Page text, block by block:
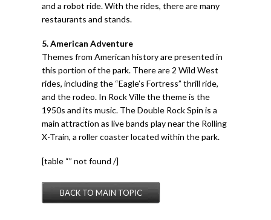
and a robot ride. With the rides, there are many
restaurants and stands.
5. American Adventure
Themes from American history are presented in
this portion of the park. There are 2 Wild West
rides, including the “Eagle’s Fortress” thrill ride,
and the rodeo. In Rock Ville the theme is the
1950s and its music. The Double Rock Spin is a
main attraction as live bands play near the Rolling
X-Train, a roller coaster located within the park.
[table “” not found /]
BACK TO MAIN TOPIC